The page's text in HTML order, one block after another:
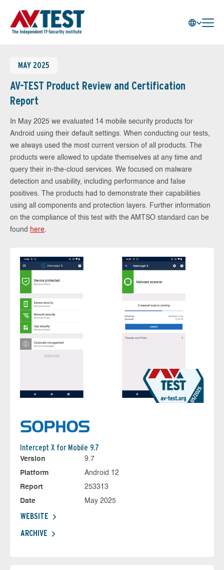
MAY 2025
AV-TEST Product Review and Certification
Report
In May 2025 we evaluated 14 mobile security products for
Android using their default settings. When conducting our tests,
we always used the most current version of all products. The
products were allowed to update themselves at any time and
query their in-the-cloud services. We focused on malware
detection and usability, including performance and false
positives. The products had to demonstrate their capabilities
using all components and protection layers. Further information
on the compliance of this test with the AMTSO standard can be
found here.
Intercept X for Mobile 9.7
Version
9.7
Platform
Android 12
Report
253313
Date
May 2025
WEBSITE
ARCHIVE